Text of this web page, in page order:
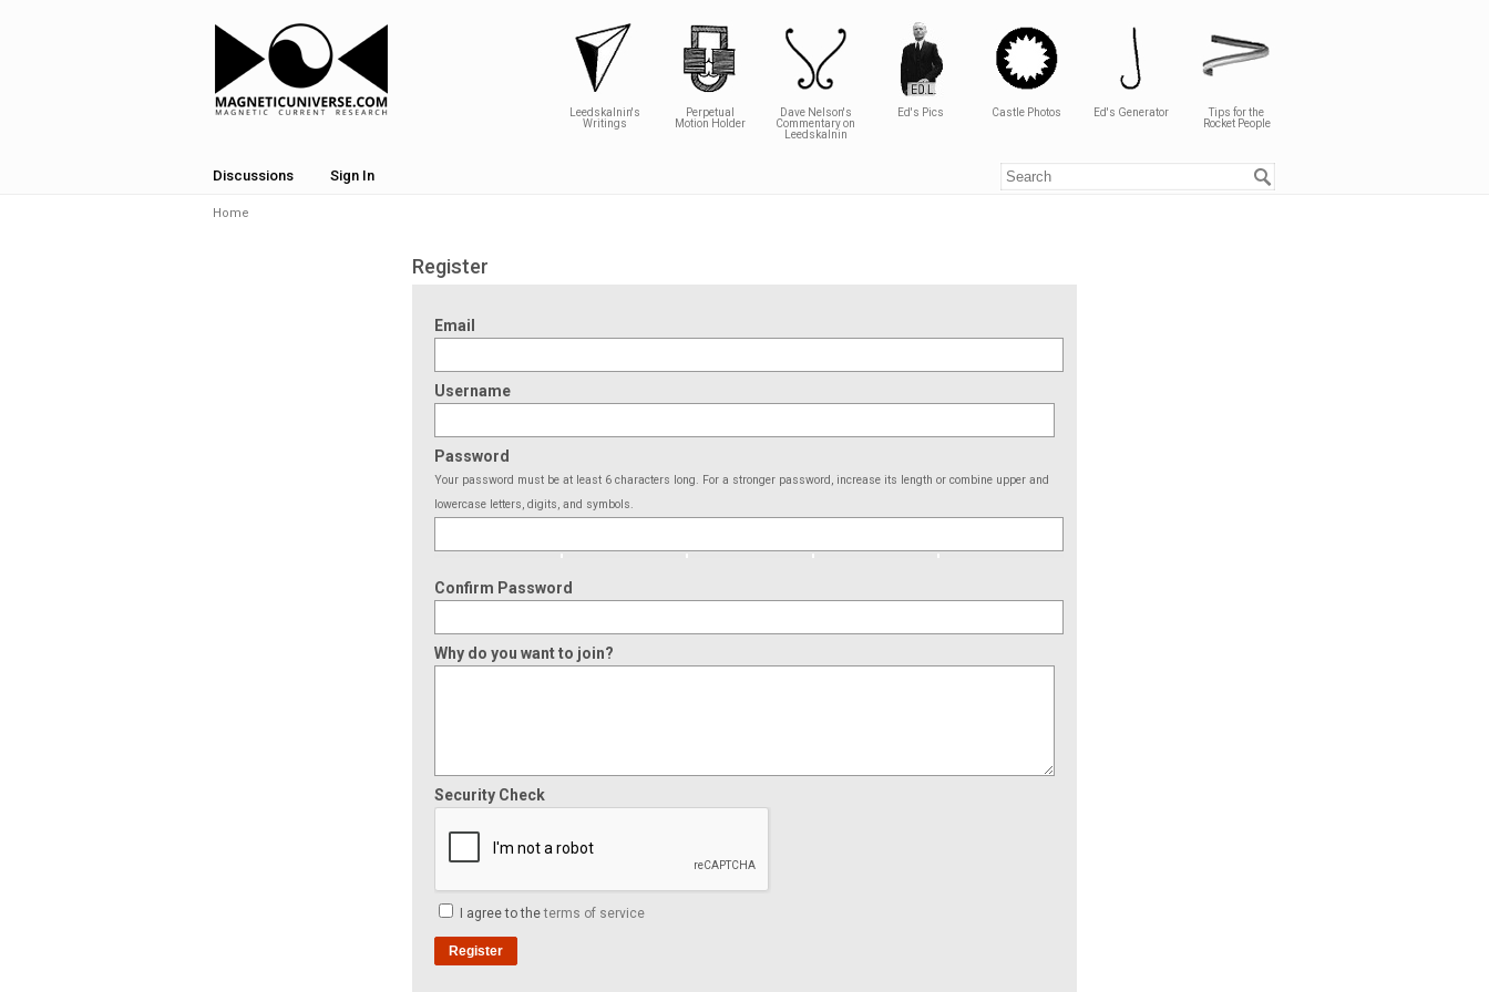
Leedskalnin's
Writings
Perpetual
Motion Holder
Dave Nelson's
Commentary on
Leedskalnin
Ed's Pics Castle Photos Ed's Generator
Tips for the
Rocket People
Discussions Sign In
Home
Register
Email
Username
Password
Your password must be at least 6 characters long. For a stronger password, increase its length or combine upper and
lowercase letters, digits, and symbols.
Confirm Password
Why do you want to join?
Security Check
I agree to theterms of service